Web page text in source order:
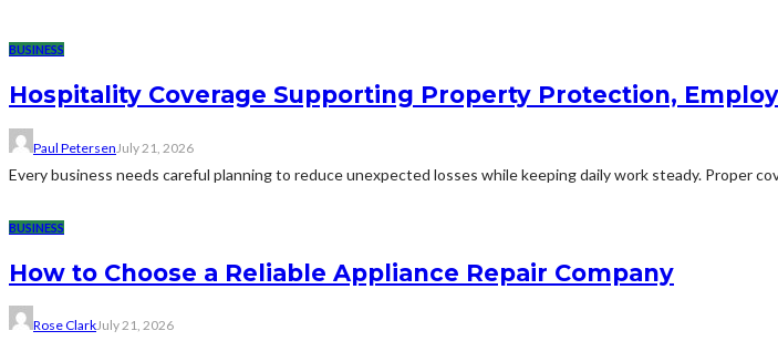
BUSINESS
Hospitality Coverage Supporting Property Protection,
Paul Petersen July 21, 2026
Every business needs careful planning to reduce unexpected losses while keeping daily work steady. Proper
BUSINESS
How to Choose a Reliable Appliance Repair Company
Rose ClarkJuly 21, 2026